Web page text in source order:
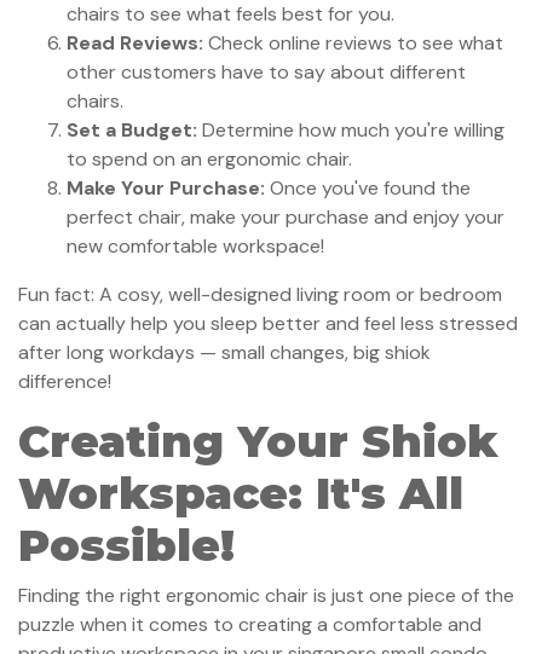
chairs to see what feels best for you.
Read Reviews: Check online reviews to see what
other customers have to say about different
chairs.
Set a Budget: Determine how much you're willing
to spend on an ergonomic chair.
Make Your Purchase: Once you've found the
perfect chair, make your purchase and enjoy your
new comfortable workspace!
Fun fact: A cosy, well-designed living room or bedroom
can actually help you sleep better and feel less stressed
after long workdays — small changes, big shiok
difference!
Creating Your Shiok
Workspace: It's All
Possible!
Finding the right ergonomic chair is just one piece of the
puzzle when it comes to creating a comfortable and